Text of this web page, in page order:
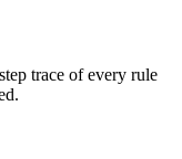
trace of every rule